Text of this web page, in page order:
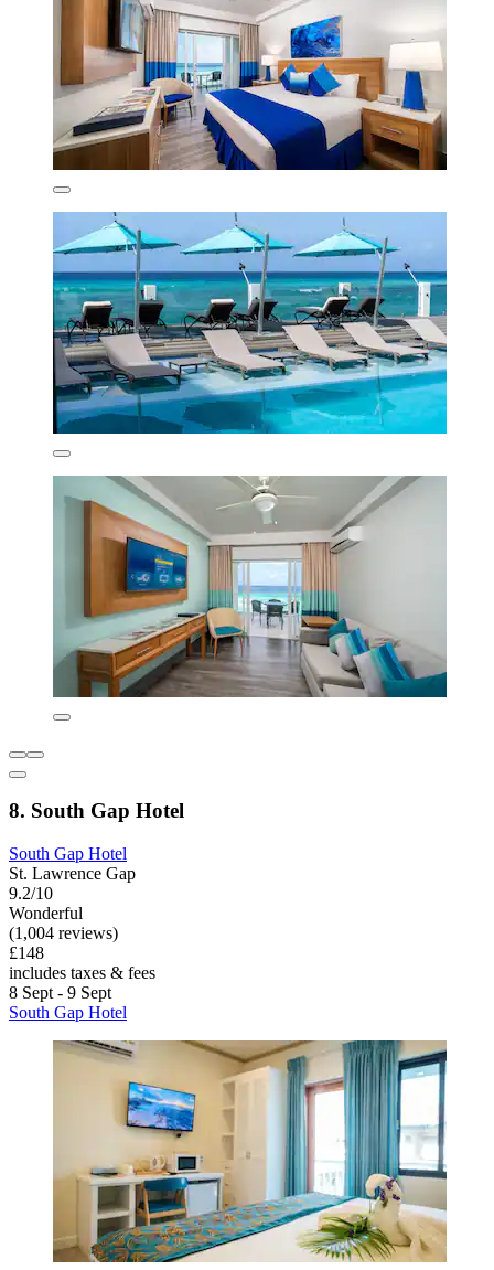
8. South Gap Hotel
South Gap Hotel
St. Lawrence Gap
9.2/10
Wonderful
(1,004 reviews)
£148
includes taxes & fees
8 Sept - 9 Sept
South Gap Hotel